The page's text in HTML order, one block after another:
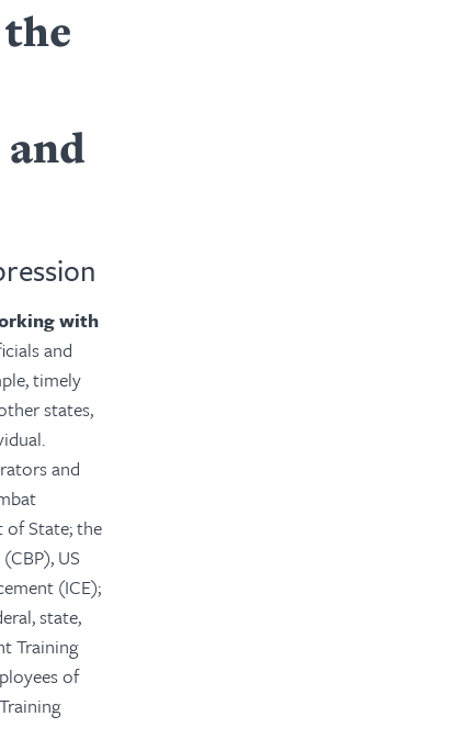
with
and
timely
states,
and
of State; the
US
(ICE);
state,
Training
of